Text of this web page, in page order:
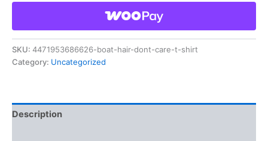
SKU: 4471953686626-boat-hair-dont-care-t-shirt
Category: Uncategorized
Description